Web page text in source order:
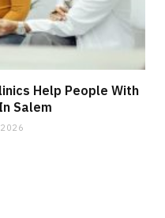
Help People With
Salem